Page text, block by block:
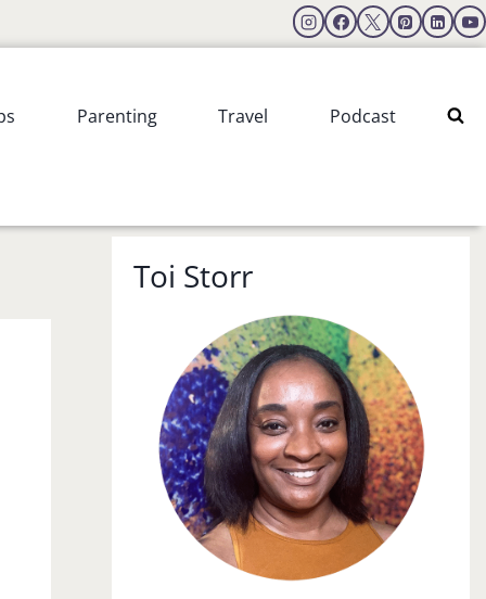
Parenting Travel Podcast
Toi Storr